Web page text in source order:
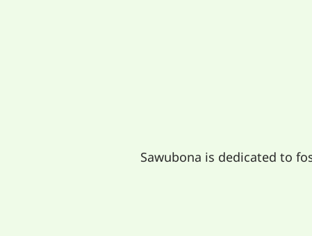
Sawubona is dedicated to